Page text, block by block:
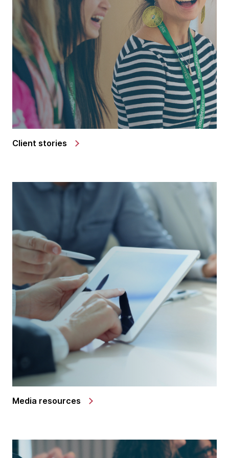
Client stories
Media resources